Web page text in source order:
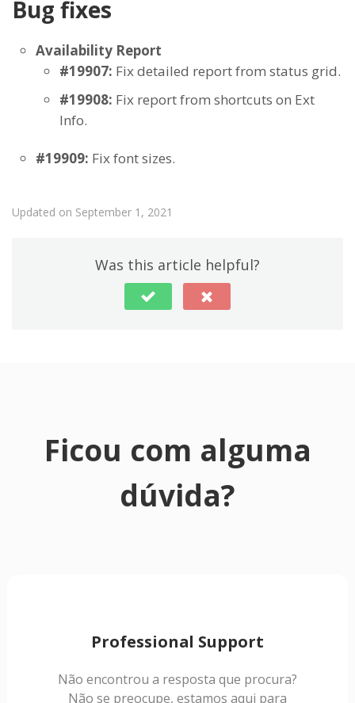
Bug fixes
Availability Report
#19907: Fix detailed report from status grid.
#19908: Fix report from shortcuts on Ext
Info.
#19909: Fix font sizes.
Updated on September 1, 2021
Was this article helpful?
Ficou com alguma
dúvida?
Professional Support
Não encontrou a resposta que procura?
Não se preocupe, estamos aqui para